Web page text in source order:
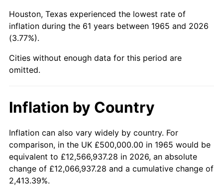
2013 $3,697,730.16 1.46%
2014
2015 $3,762,174.60 0.12%
2017 $3,890,793.65 2.13%
2018 $3,987,777.78 2.49%
2019 $4,058,055.56 1.76%
2020 $4,108,121.69 1.23%
Houston, Texas experienced the lowest rate of
inflation during the 61 years between 1965 and 2026
(3.77%).
Cities without enough data for this period are
omitted.
Inflation by Country
Inflation can also vary widely by country. For
comparison, in the UK £500,000.00 in 1965 would be
equivalent to £12,566,937.28 in 2026, an absolute
change of £12,066,937.28 and a cumulative change of
2,413.39%.